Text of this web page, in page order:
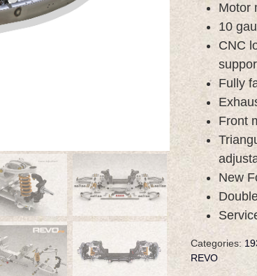
Motor
10
CNC
Fully
Front
New
Categories:
REVO